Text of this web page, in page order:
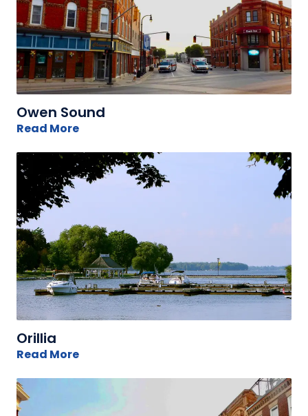
Owen Sound
Read More
Orillia
Read More